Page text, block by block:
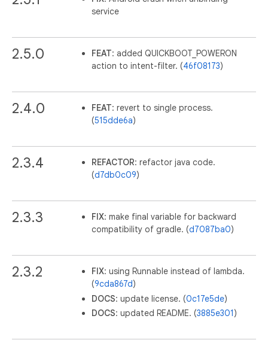
service
2.5.0 FEAT: added QUICKBOOT_POWERON
action to intent-filter. (46f08173)
2.4.0 FEAT: revert to single process.
(515dde6a)
2.3.4 REFACTOR: refactor java code.
(d7db0c09)
2.3.3 FIX: make final variable for backward
compatibility of gradle. (d7087ba0)
2.3.2 FIX: using Runnable instead of lambda.
(9cda867d)
DOCS: update license. (0c17e5de)
DOCS: updated README. (3885e301)